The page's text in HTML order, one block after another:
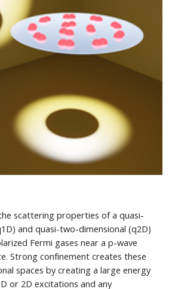
scattering properties of a quasi-
and quasi-two-dimensional (q2D)
Fermi gases near a p-wave
Strong confinement creates these
spaces by creating a large energy
or 2D excitations and any